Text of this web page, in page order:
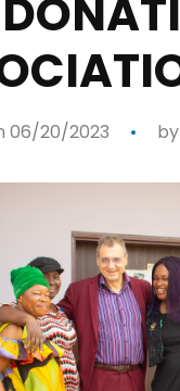
06/20/2023 by